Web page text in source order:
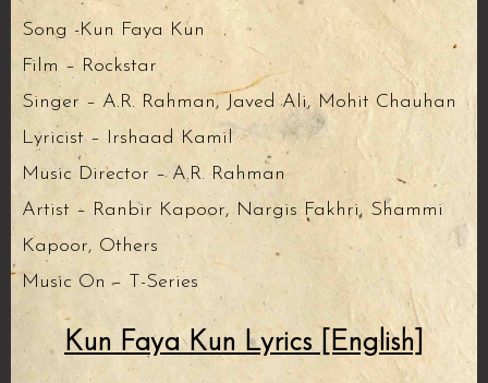
Song -Kun Faya Kun
Film – Rockstar
Singer – A.R. Rahman, Javed Ali, Mohit Chauhan
Lyricist – Irshaad Kamil
Music Director – A.R. Rahman
Artist – Ranbir Kapoor, Nargis Fakhri, Shammi
Kapoor, Others
Music On – T-Series
Kun Faya Kun Lyrics [English]